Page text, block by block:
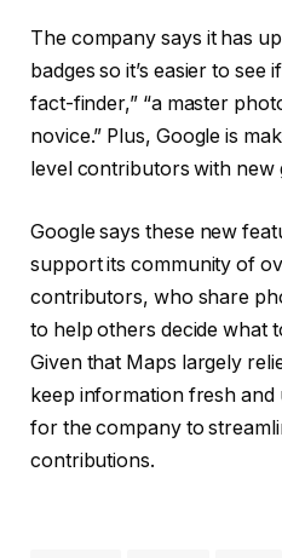
The company says it has
badges so it’s easier to see
fact-finder,” “a master
novice.” Plus, Google is
level contributors with
Google says these new
support its community of
contributors, who share
to help others decide what
Given that Maps largely
keep information fresh and
for the company to
contributions.